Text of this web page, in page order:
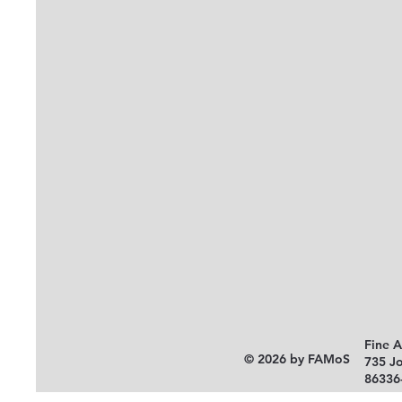
© 2026 by FAMoS
Fine
735